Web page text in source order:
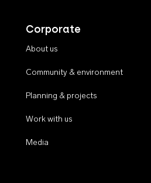
Corporate
About us
Community & environment
Planning & projects
Work with us
Media